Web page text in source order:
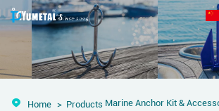
Home Products Marine Anchor Kit &